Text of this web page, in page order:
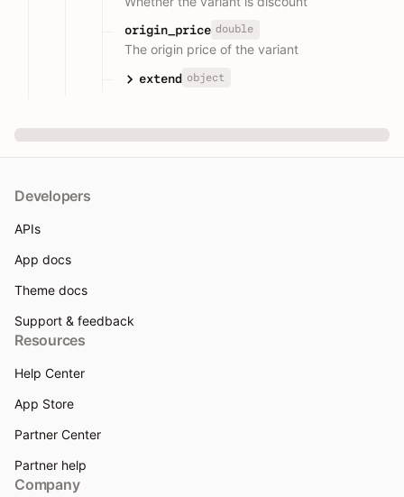
origin_price double
The origin price of the variant
extend object
Developers
APIs
App docs
Theme docs
Support & feedback
Resources
Help Center
App Store
Partner Center
Partner help
Company